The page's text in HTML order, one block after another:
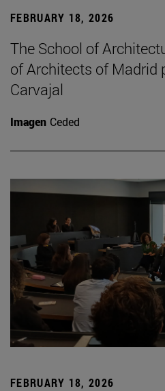
FEBRUARY 18, 2026
The School of
of Architects of Madrid
Carvajal
Imagen Ceded
FEBRUARY 18, 2026